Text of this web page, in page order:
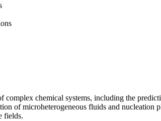
complex chemical systems, including the
of microheterogeneous fluids and nucleation
fields.